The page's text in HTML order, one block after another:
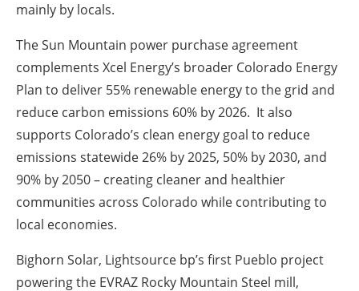
mainly by locals.
The Sun Mountain power purchase agreement
complements Xcel Energy’s broader Colorado Energy
Plan to deliver 55% renewable energy to the grid and
reduce carbon emissions 60% by 2026. It also
supports Colorado’s clean energy goal to reduce
emissions statewide 26% by 2025, 50% by 2030, and
90% by 2050 – creating cleaner and healthier
communities across Colorado while contributing to
local economies.
Bighorn Solar, Lightsource bp’s first Pueblo project
powering the EVRAZ Rocky Mountain Steel mill,